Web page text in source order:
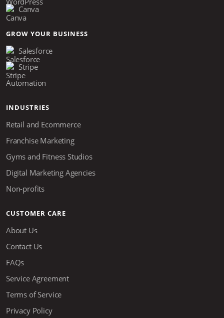
Canva
GROW YOUR BUSINESS
Salesforce
Stripe
Automation
INDUSTRIES
Retail and Ecommerce
Franchise Marketing
Gyms and Fitness Studios
Digital Marketing Agencies
Non-profits
CUSTOMER CARE
About Us
Contact Us
FAQs
Service Agreement
Terms of Service
Privacy Policy